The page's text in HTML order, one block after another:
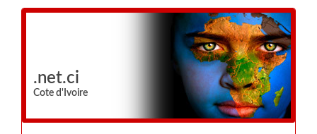
.net.ci
Cote d'Ivoire